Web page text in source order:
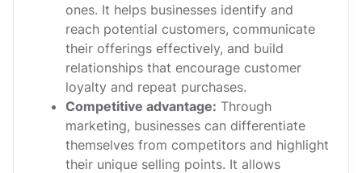
ones. It helps businesses identify and
reach potential customers, communicate
their offerings effectively, and build
relationships that encourage customer
loyalty and repeat purchases.
Competitive advantage: Through
marketing, businesses can differentiate
themselves from competitors and highlight
their unique selling points. It allows